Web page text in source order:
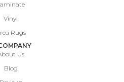
Vinyl
Rugs
Us
Blog